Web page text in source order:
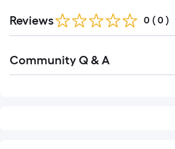
ft.
=
Sq.
Ft.
Reviews 0 ( 0 )
All
Community Q & A